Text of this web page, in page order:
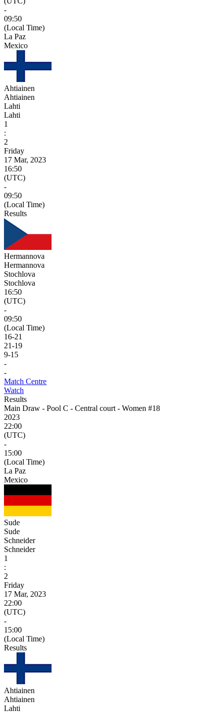
-
09:50
(Local Time)
La Paz
Mexico
Ahtiainen
Ahtiainen
Lahti
Lahti
1
:
2
Friday
17 Mar, 2023
16:50
(UTC)
-
09:50
(Local Time)
Results
Hermannova
Hermannova
Stochlova
Stochlova
16:50
(UTC)
-
09:50
(Local Time)
16-21
21-19
9-15
-
-
Match Centre
Watch
Results
Main Draw - Pool C - Central court - Women #18
2023
22:00
(UTC)
-
15:00
(Local Time)
La Paz
Mexico
Sude
Sude
Schneider
Schneider
1
:
2
Friday
17 Mar, 2023
22:00
(UTC)
-
15:00
(Local Time)
Results
Ahtiainen
Ahtiainen
Lahti